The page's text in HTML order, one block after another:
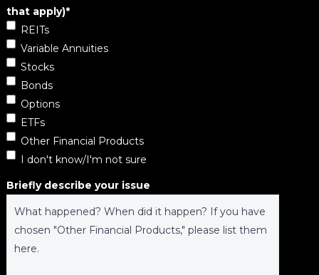
that apply)*
REITs
Variable Annuities
Stocks
Bonds
Options
ETFs
Other Financial Products
I don't know/I'm not sure
Briefly describe your issue